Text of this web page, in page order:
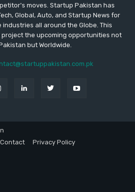
moves. Startup Pakistan has
Global, Auto, and Startup News for
all around the Globe. This
the upcoming opportunities not
but Worldwide.
Contact Privacy Policy